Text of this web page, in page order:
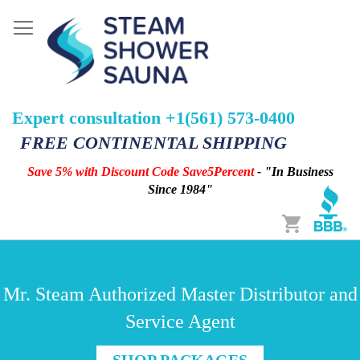
Expert consultation +1(561) 573-0400
FREE CONTINENTAL SHIPPING
Save 5% with Discount Code Save5Percent- "In Business
Since 1984"
Cart
Mr. Steam Authorized Master Distributor and
Service Agent